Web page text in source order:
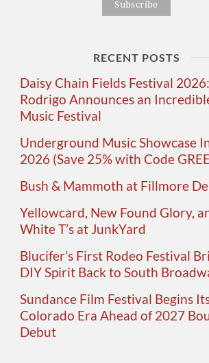
RECENT POSTS
Daisy Chain Fields Festival
Rodrigo Announces an
Music Festival
Underground Music Showcase
2026 (Save 25% with Code
Bush & Mammoth at Fillmore
Yellowcard, New Found Glory,
White T’s at JunkYard
Blucifer’s First Rodeo Festival
DIY Spirit Back to South
Sundance Film Festival Begins
Colorado Era Ahead of 2027
Debut